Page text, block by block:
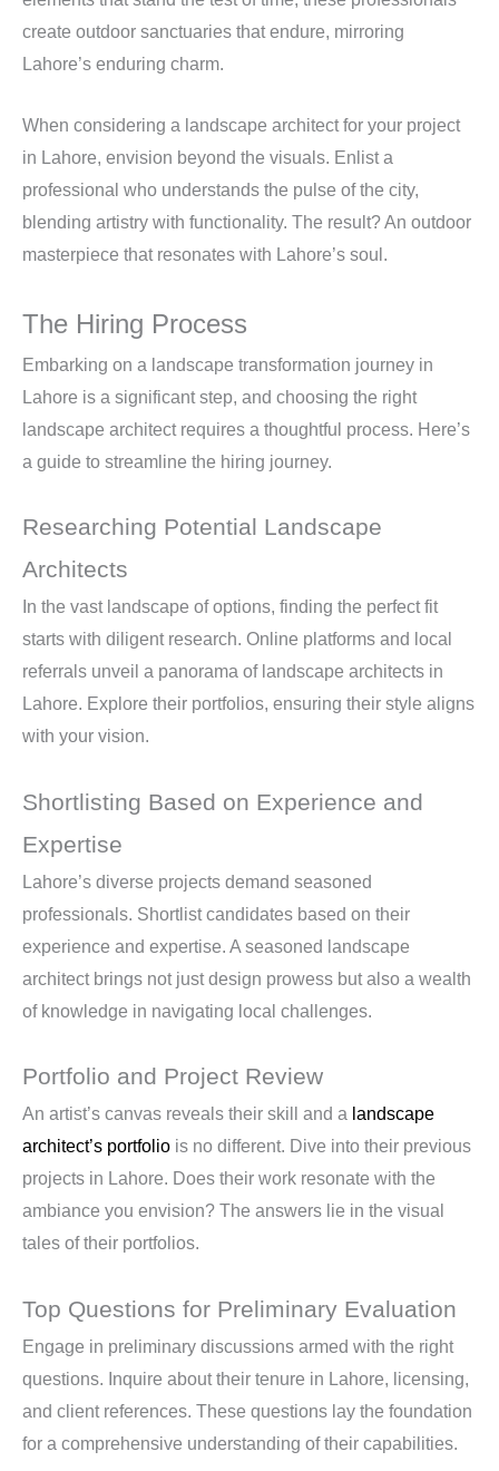
create outdoor sanctuaries that endure, mirroring
Lahore’s enduring charm.
When considering a landscape architect for your project
in Lahore, envision beyond the visuals. Enlist a
professional who understands the pulse of the city,
blending artistry with functionality. The result? An outdoor
masterpiece that resonates with Lahore’s soul.
The Hiring Process
Embarking on a landscape transformation journey in
Lahore is a significant step, and choosing the right
landscape architect requires a thoughtful process. Here’s
a guide to streamline the hiring journey.
Researching Potential Landscape
Architects
In the vast landscape of options, finding the perfect fit
starts with diligent research. Online platforms and local
referrals unveil a panorama of landscape architects in
Lahore. Explore their portfolios, ensuring their style aligns
with your vision.
Shortlisting Based on Experience and
Expertise
Lahore’s diverse projects demand seasoned
professionals. Shortlist candidates based on their
experience and expertise. A seasoned landscape
architect brings not just design prowess but also a wealth
of knowledge in navigating local challenges.
Portfolio and Project Review
An artist’s canvas reveals their skill and a landscape
architect’s portfolio is no different. Dive into their previous
projects in Lahore. Does their work resonate with the
ambiance you envision? The answers lie in the visual
tales of their portfolios.
Top Questions for Preliminary Evaluation
Engage in preliminary discussions armed with the right
questions. Inquire about their tenure in Lahore, licensing,
and client references. These questions lay the foundation
for a comprehensive understanding of their capabilities.